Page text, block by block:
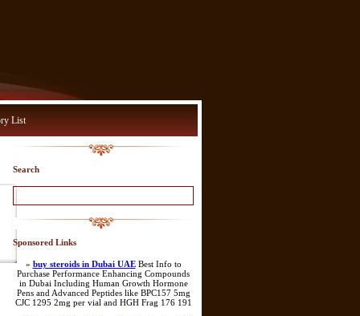
List
Search
Sponsored Links
» buy steroids in Dubai UAEBest Info to
Purchase Performance Enhancing Compounds
in Dubai Including Human Growth Hormone
Pens and Advanced Peptides like BPC157 5mg
CJC 1295 2mg per vial and HGH Frag 176 191